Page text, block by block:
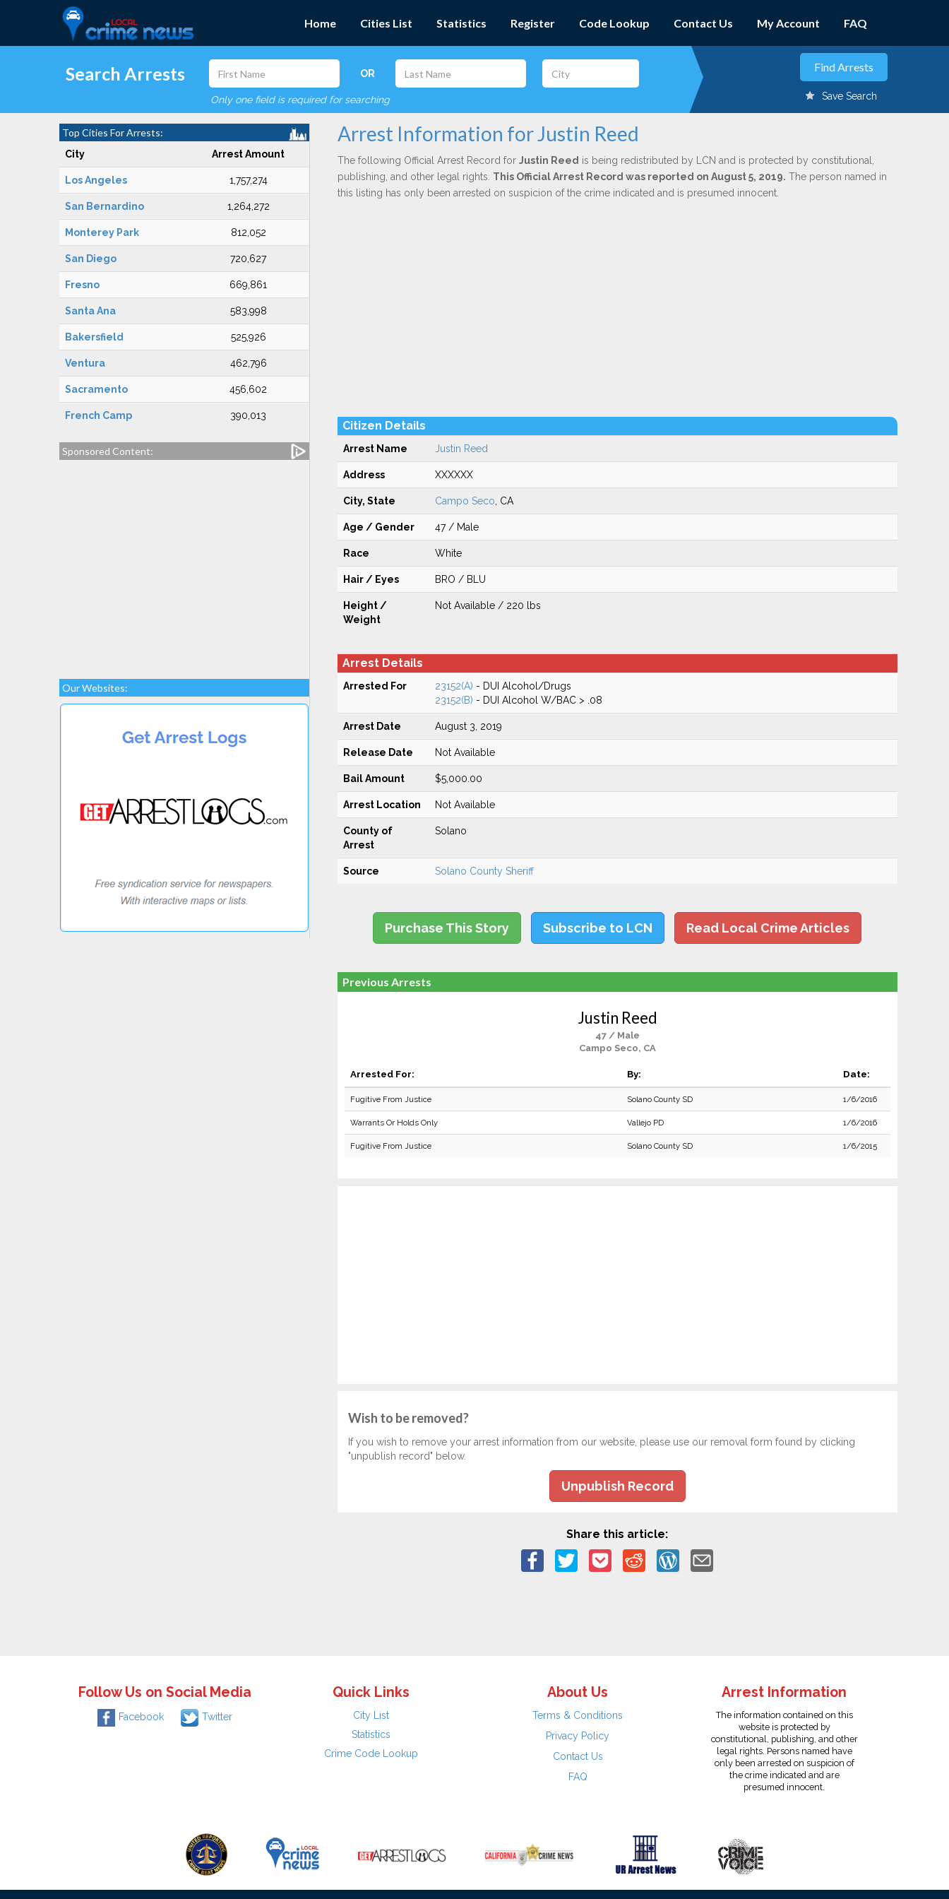
Home Cities List Statistics Register Code Lookup Contact Us My Account FAQ
Search Arrests OR
Only one field is required for searching Save Search
Top Cities For Arrests:
City Arrest Amount
Los Angeles 1,757,274
San Bernardino 1,264,272
Monterey Park 812,052
San Diego 720,627
Fresno 669,861
Santa Ana 583,998
Bakersfield 525,926
Ventura 462,796
Sacramento 456,602
French Camp 390,013
Sponsored Content:
Our Websites:
Arrest Information for Justin Reed
The following Official Arrest Record for Justin Reed is being redistributed by LCN and is protected by constitutional,
publishing, and other legal rights. This Official Arrest Record was reported on August 5, 2019. The person named in
this listing has only been arrested on suspicion of the crime indicated and is presumed innocent.
Citizen Details
Arrest Name Justin Reed
Address XXXXXX
City, State Campo Seco , CA
Age / Gender 47 / Male
Race White
Hair / Eyes BRO / BLU
Height /
Weight
Not Available / 220 lbs
Arrest Details
Arrested For 23152(A) - DUI Alcohol/Drugs
23152(B) - DUI Alcohol W/BAC > .08
Arrest Date August 3, 2019
Release Date Not Available
Bail Amount $5,000.00
Arrest Location Not Available
County of
Arrest
Solano
Source Solano County Sheriff
Purchase This Story Subscribe to LCN Read Local Crime Articles
Previous Arrests
Justin Reed
47 / Male
Campo Seco, CA
Arrested For: By: Date:
Fugitive From Justice Solano County SD 1/6/2016
Warrants Or Holds Only Vallejo PD 1/6/2016
Fugitive From Justice Solano County SD 1/6/2015
Wish to be removed?
If you wish to remove your arrest information from our website, please use our removal form found by clicking
"unpublish record" below.
Unpublish Record
Share this article:
Follow Us on Social Media
Facebook Twitter
Quick Links
City List
Statistics
Crime Code Lookup
About Us
Terms & Conditions
Privacy Policy
Contact Us
FAQ
Arrest Information
The information contained on this
website is protected by
constitutional, publishing, and other
legal rights. Persons named have
only been arrested on suspicion of
the crime indicated and are
presumed innocent.